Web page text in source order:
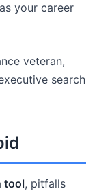
your career
veteran,
search
tool, pitfalls